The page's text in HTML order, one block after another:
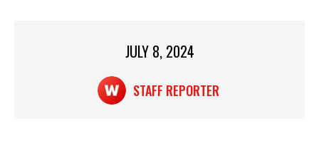
JULY 8, 2024
STAFF REPORTER